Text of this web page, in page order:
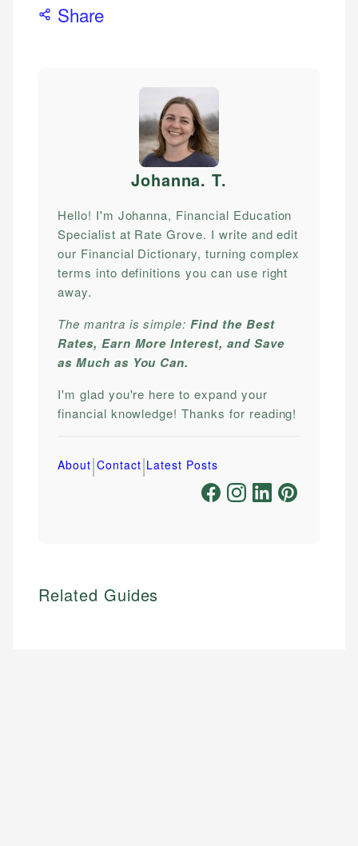
Share
Johanna. T.
Hello! I'm Johanna, Financial Education
Specialist at Rate Grove. I write and edit
our Financial Dictionary, turning complex
terms into definitions you can use right
away.
The mantra is simple:Find the Best
Rates, Earn More Interest, and Save
as Much as You Can.
I'm glad you're here to expand your
financial knowledge! Thanks for reading!
About|Contact|Latest Posts
Related Guides